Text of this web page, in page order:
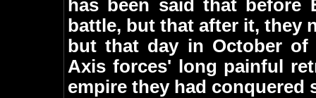
has been said that before
battle, but that after it, they
but that day in October of
Axis forces' long painful
empire they had conquered